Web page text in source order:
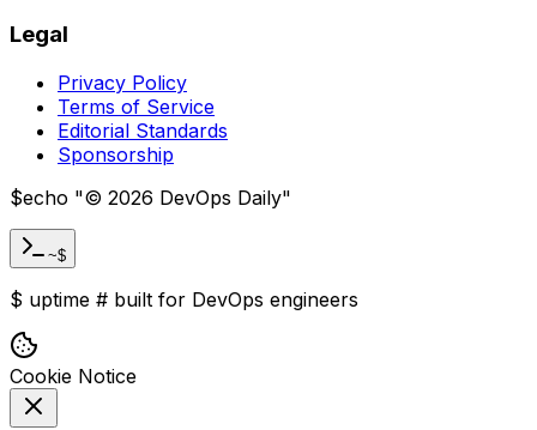
Legal
Privacy Policy
Terms of Service
Editorial Standards
Sponsorship
$echo "© 2026 DevOps Daily"
~$
$ uptime # built for DevOps engineers
Cookie Notice